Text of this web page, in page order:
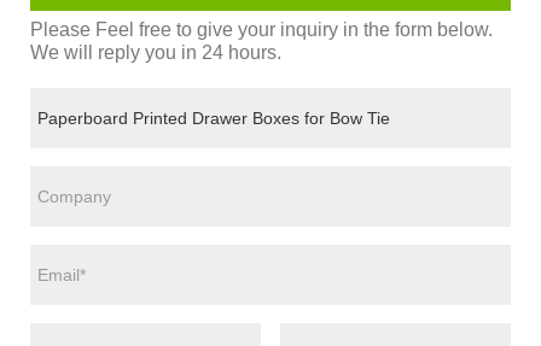
Please Feel free to give your inquiry in the form below.
We will reply you in 24 hours.